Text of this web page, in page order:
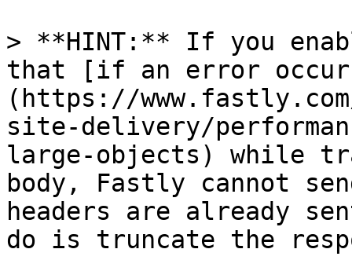
> **HINT:** If you
that [if an error
(https://
site-delivery/
large-objects) while
body, Fastly cannot
headers are already
do is truncate the